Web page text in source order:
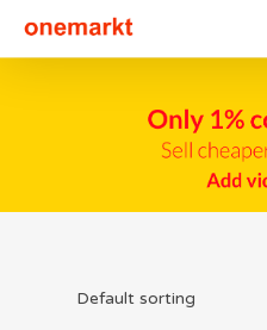
Default sorting